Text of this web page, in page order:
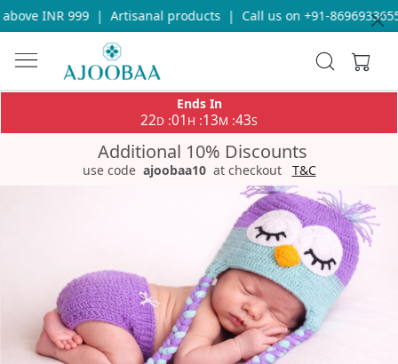
INR 999 | Artisanal products | Call us on +91-8696933655
Ends In
22D :01 H :13M :42S
Additional 10% Discounts
use code ajoobaa10 at checkout T&C